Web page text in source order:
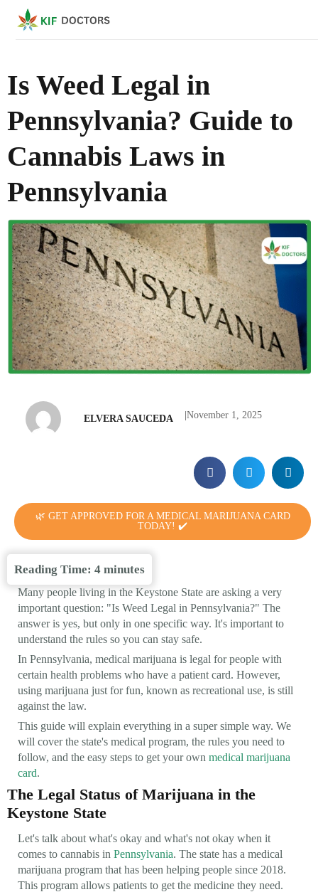
Is Weed Legal in
Pennsylvania? Guide to
Cannabis Laws in
Pennsylvania
ELVERA SAUCEDA November 1, 2025
🌿 GET APPROVED FOR A MEDICAL MARIJUANA CARD
TODAY! ✔️
Reading Time: 4 minutes
Many people living in the Keystone State are asking a very
important question: "Is Weed Legal in Pennsylvania?" The
answer is yes, but only in one specific way. It's important to
understand the rules so you can stay safe.
In Pennsylvania, medical marijuana is legal for people with
certain health problems who have a patient card. However,
using marijuana just for fun, known as recreational use, is still
against the law.
This guide will explain everything in a super simple way. We
will cover the state's medical program, the rules you need to
follow, and the easy steps to get your own medical marijuana
card.
The Legal Status of Marijuana in the
Keystone State
Let's talk about what's okay and what's not okay when it
comes to cannabis in Pennsylvania. The state has a medical
marijuana program that has been helping people since 2018.
This program allows patients to get the medicine they need.